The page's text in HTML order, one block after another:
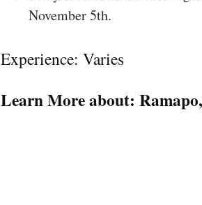
November 5th.
Experience: Varies
Learn More about: